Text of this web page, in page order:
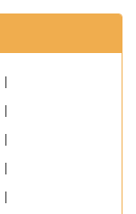
|
|
|
|
|